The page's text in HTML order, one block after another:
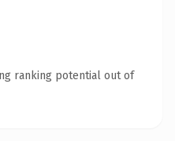
ranking potential out of